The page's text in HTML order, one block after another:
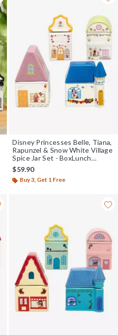
Disney Princesses Belle, Tiana,
Rapunzel & Snow White Village
Spice Jar Set - BoxLunch
Exclusive
$59.90
Buy 3, Get 1 Free